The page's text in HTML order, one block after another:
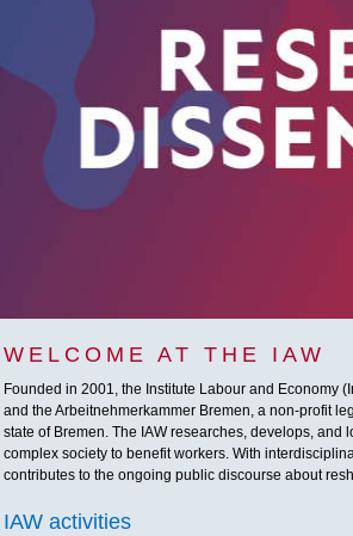
WELCOME AT THE IAW
Founded in 2001, the Institute Labour and Economy
and the Arbeitnehmerkammer Bremen, a non-profit
state of Bremen. The IAW researches, develops,
complex society to benefit workers. With
contributes to the ongoing public discourse about
IAW activities